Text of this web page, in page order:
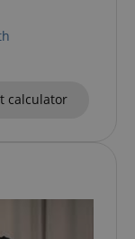
calculator